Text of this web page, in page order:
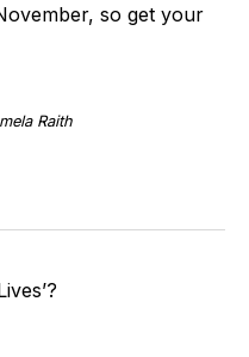
so get your
Raith